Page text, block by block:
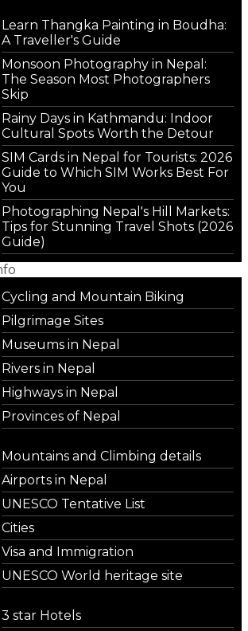
Learn Thangka Painting in Boudha:
A Traveller's Guide
Monsoon Photography in Nepal:
The Season Most Photographers
Skip
Rainy Days in Kathmandu: Indoor
Cultural Spots Worth the Detour
SIM Cards in Nepal for Tourists: 2026
Guide to Which SIM Works Best For
You
Photographing Nepal's Hill Markets:
Tips for Stunning Travel Shots (2026
Guide)
Cycling and Mountain Biking
Pilgrimage Sites
Museums in Nepal
Rivers in Nepal
Highways in Nepal
Provinces of Nepal
Mountains and Climbing details
Airports in Nepal
UNESCO Tentative List
Cities
Visa and Immigration
UNESCO World heritage site
3 star Hotels